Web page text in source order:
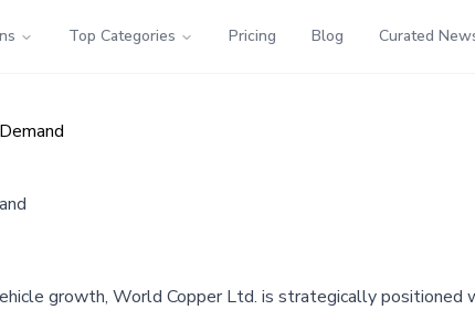
Top Categories Pricing Blog Curated
growth, World Copper Ltd. is strategically